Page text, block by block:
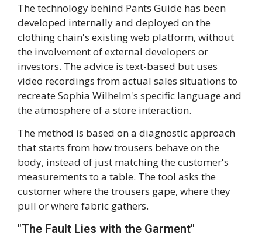
The technology behind Pants Guide has been
developed internally and deployed on the
clothing chain's existing web platform, without
the involvement of external developers or
investors. The advice is text-based but uses
video recordings from actual sales situations to
recreate Sophia Wilhelm's specific language and
the atmosphere of a store interaction.
The method is based on a diagnostic approach
that starts from how trousers behave on the
body, instead of just matching the customer's
measurements to a table. The tool asks the
customer where the trousers gape, where they
pull or where fabric gathers.
"The Fault Lies with the Garment"